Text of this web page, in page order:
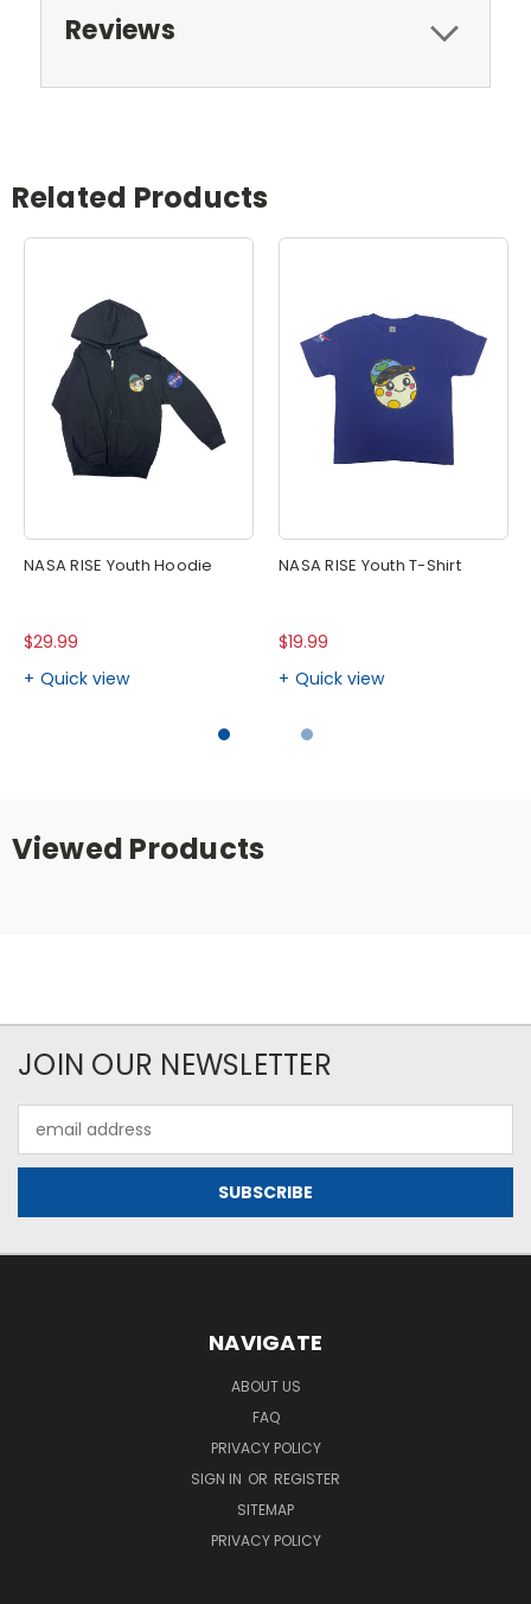
Reviews
Related Products
NASA RISE Youth Hoodie
$29.99
Quick view
NASA RISE Youth T-Shirt
$19.99
Quick view
Viewed Products
JOIN OUR NEWSLETTER
Address
NAVIGATE
ABOUT US
FAQ
PRIVACY POLICY
SIGN IN OR REGISTER
SITEMAP
PRIVACY POLICY